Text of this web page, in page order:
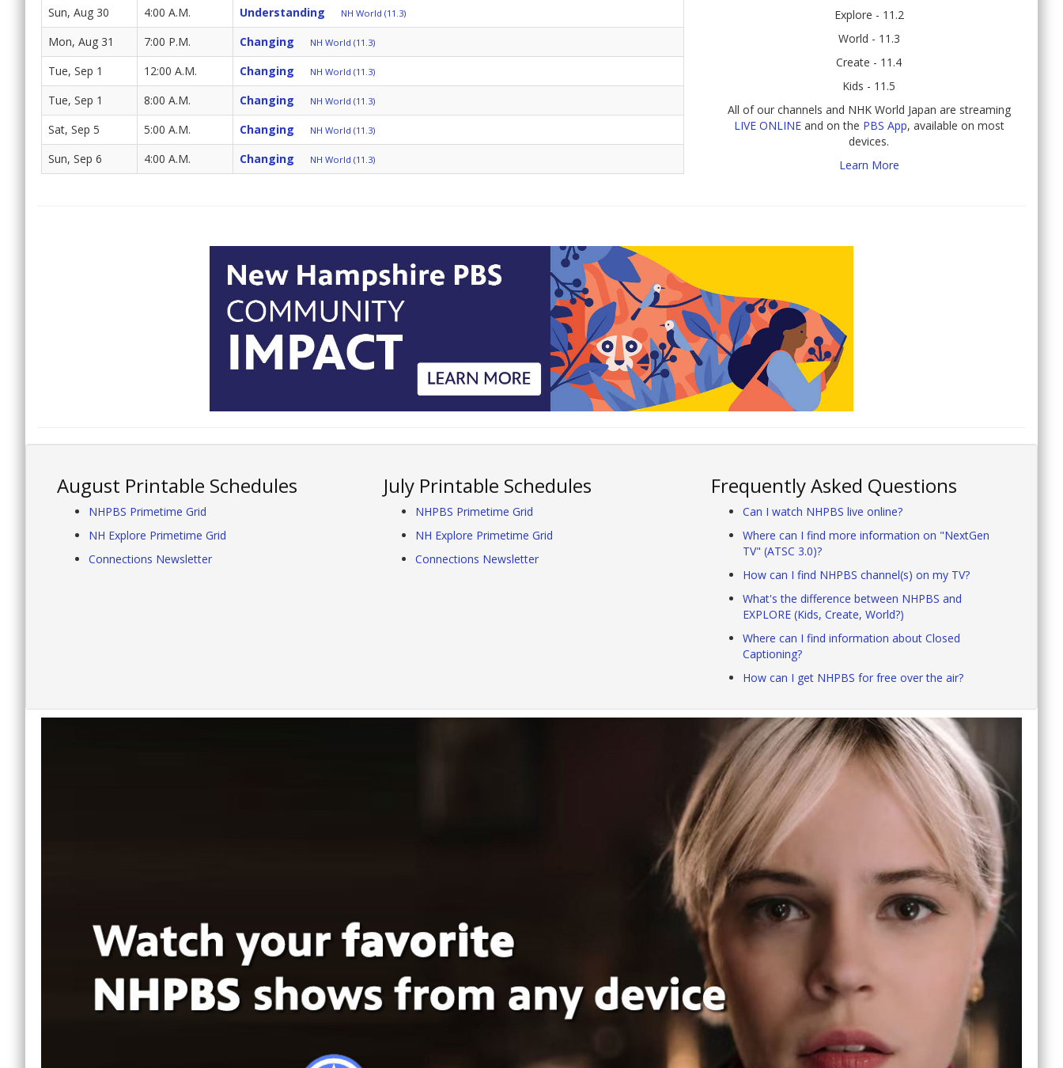
Sun, Aug 30 4:00 A.M. Understanding NH World (11.3)
Mon, Aug 31 7:00 P.M. Changing NH World (11.3)
Tue, Sep 1 12:00 A.M. Changing NH World (11.3)
Tue, Sep 1 8:00 A.M. Changing NH World (11.3)
Sat, Sep 5 5:00 A.M. Changing NH World (11.3)
Sun, Sep 6 4:00 A.M. Changing NH World (11.3)
Explore - 11.2
World - 11.3
Create - 11.4
Kids - 11.5
All of our channels and NHK World Japan are streaming
LIVE ONLINEand on the PBS App, available on most
devices.
Learn More
August Printable Schedules
NHPBS Primetime Grid
NH Explore Primetime Grid
Connections Newsletter
July Printable Schedules
NHPBS Primetime Grid
NH Explore Primetime Grid
Connections Newsletter
Frequently Asked Questions
Can I watch NHPBS live online?
Where can I find more information on "NextGen
TV" (ATSC 3.0)?
How can I find NHPBS channel(s) on my TV?
What's the difference between NHPBS and
EXPLORE (Kids, Create, World?)
Where can I find information about Closed
Captioning?
How can I get NHPBS for free over the air?